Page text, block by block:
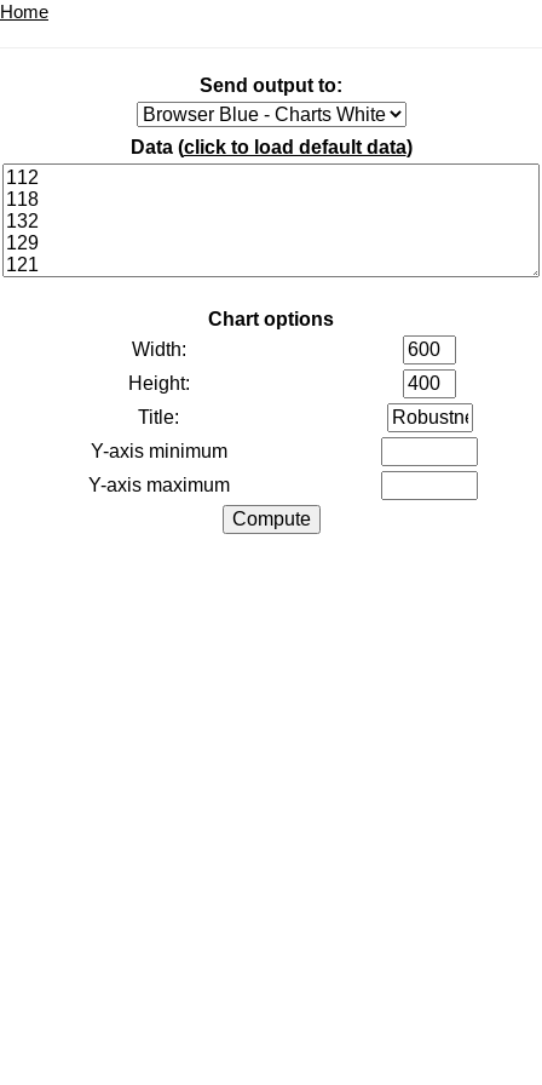
Home
Send output to:
Data (click to load default data)
Chart options
Width:
Height:
Title:
Y-axis minimum
Y-axis maximum